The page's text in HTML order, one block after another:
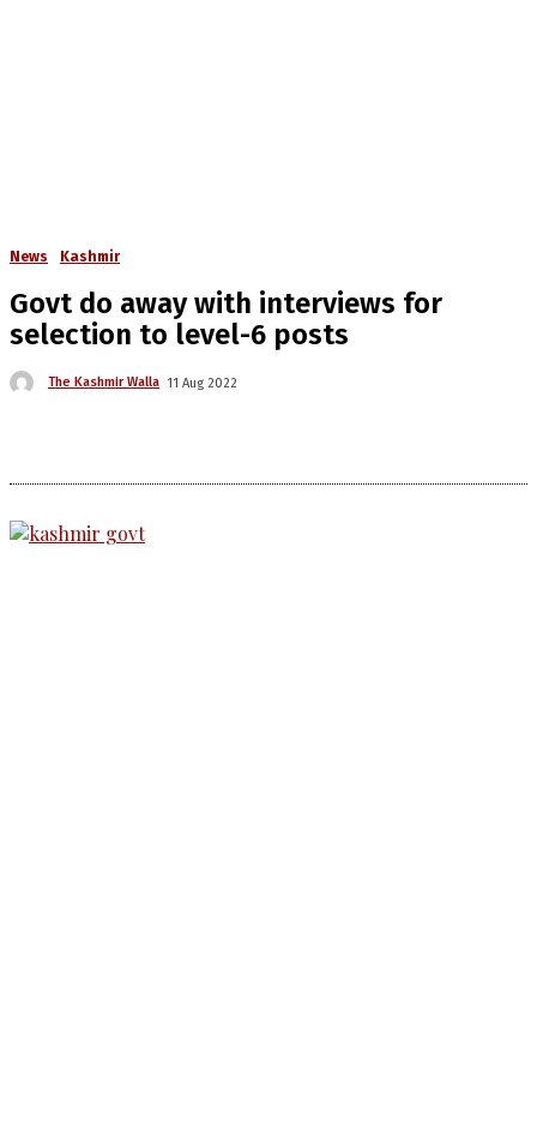
News Kashmir
Govt do away with interviews for
selection to level-6 posts
The Kashmir Walla 11 Aug 2022